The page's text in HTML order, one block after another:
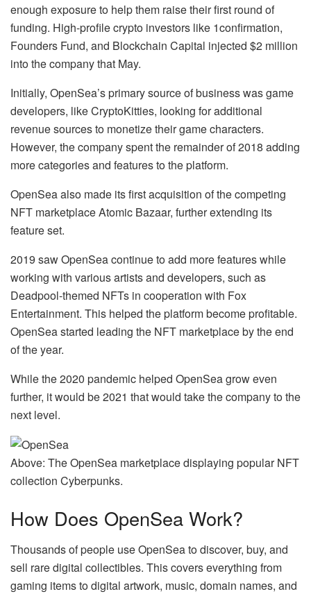
enough exposure to help them raise their first round of
funding. High-profile crypto investors like 1confirmation,
Founders Fund, and Blockchain Capital injected $2 million
into the company that May.
Initially, OpenSea’s primary source of business was game
developers, like CryptoKitties, looking for additional
revenue sources to monetize their game characters.
However, the company spent the remainder of 2018 adding
more categories and features to the platform.
OpenSea also made its first acquisition of the competing
NFT marketplace Atomic Bazaar, further extending its
feature set.
2019 saw OpenSea continue to add more features while
working with various artists and developers, such as
Deadpool-themed NFTs in cooperation with Fox
Entertainment. This helped the platform become profitable.
OpenSea started leading the NFT marketplace by the end
of the year.
While the 2020 pandemic helped OpenSea grow even
further, it would be 2021 that would take the company to the
next level.
Above: The OpenSea marketplace displaying popular NFT
collection Cyberpunks.
How Does OpenSea Work?
Thousands of people use OpenSea to discover, buy, and
sell rare digital collectibles. This covers everything from
gaming items to digital artwork, music, domain names, and